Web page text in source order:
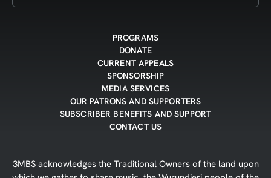
PROGRAMS
DONATE
CURRENT APPEALS
SPONSORSHIP
MEDIA SERVICES
OUR PATRONS AND SUPPORTERS
SUBSCRIBER BENEFITS AND SUPPORT
CONTACT US
3MBS acknowledges the Traditional Owners of the land upon